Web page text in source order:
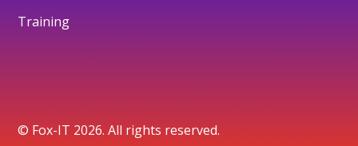
Training
© Fox-IT 2026. All rights reserved.